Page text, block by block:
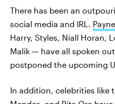
There has been an
social media and IRL.
Harry, Styles, Niall Horan,
Malik — have all spoken
postponed the upcoming
In addition, celebrities like